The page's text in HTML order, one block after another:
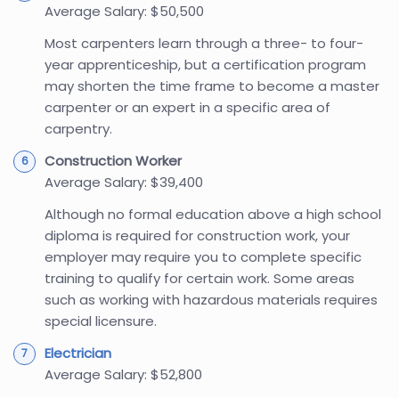
Average Salary: $50,500
Most carpenters learn through a three- to four-
year apprenticeship, but a certification program
may shorten the time frame to become a master
carpenter or an expert in a specific area of
carpentry.
Construction Worker
Average Salary: $39,400
Although no formal education above a high school
diploma is required for construction work, your
employer may require you to complete specific
training to qualify for certain work. Some areas
such as working with hazardous materials requires
special licensure.
Electrician
Average Salary: $52,800